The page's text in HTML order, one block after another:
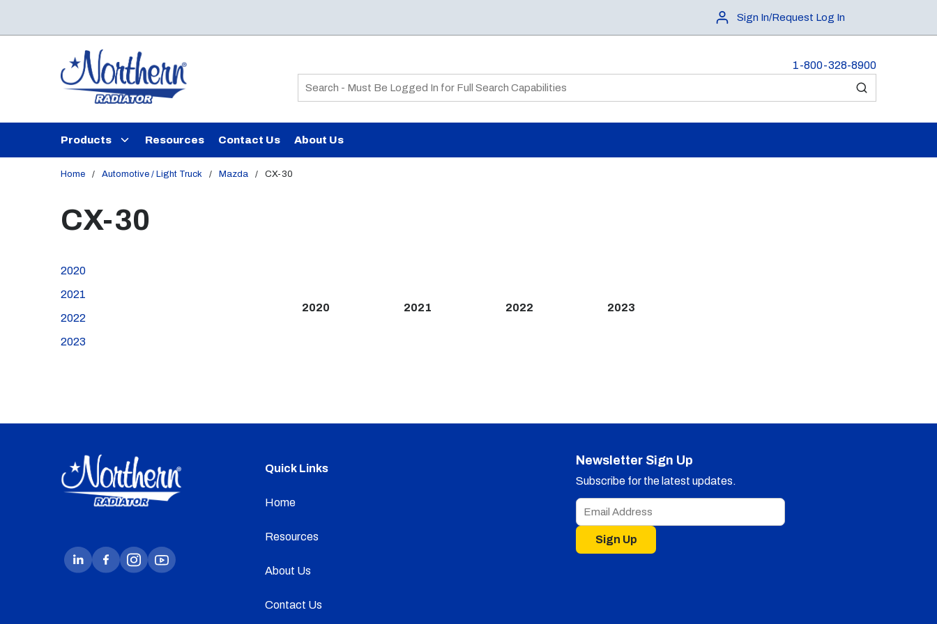
Sign In/Request Log In
1-800-328-8900
Site Search
submit search
Products Resources Contact Us About Us
Home / Automotive / Light Truck / Mazda / CX-30
CX-30
2020
2021
2022
2023
2020 2021 2022 2023
Quick Links
Home
Resources
About Us
Contact Us
Newsletter Sign Up
Subscribe for the latest updates.
Sign Up